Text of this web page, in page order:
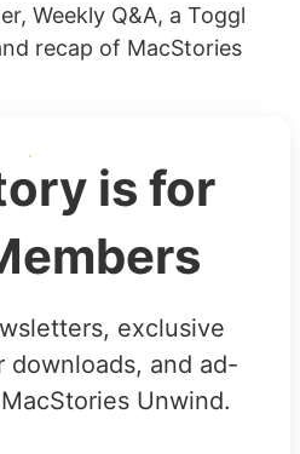
Weekly Q&A, a Toggl
recap of MacStories
is for
exclusive
downloads, and ad-
Unwind.